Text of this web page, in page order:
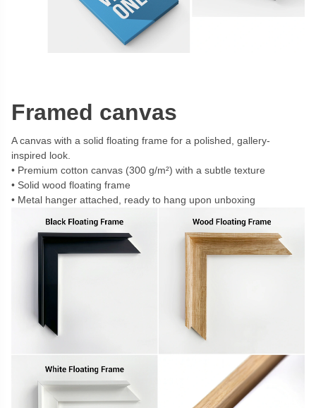
Framed canvas
A canvas with a solid floating frame for a polished, gallery-
inspired look.
Premium cotton canvas (300 g/m²) with a subtle texture
Solid wood floating frame
Metal hanger attached, ready to hang upon unboxing